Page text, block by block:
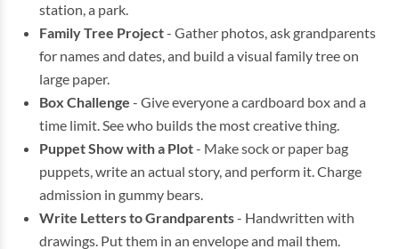
station, a park.
Family Tree Project- Gather photos, ask grandparents
for names and dates, and build a visual family tree on
large paper.
Box Challenge - Give everyone a cardboard box and a
time limit. See who builds the most creative thing.
Puppet Show with a Plot- Make sock or paper bag
puppets, write an actual story, and perform it. Charge
admission in gummy bears.
Write Letters to Grandparents- Handwritten with
drawings. Put them in an envelope and mail them.